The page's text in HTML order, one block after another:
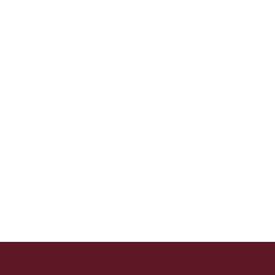
Staff Council on Facebook